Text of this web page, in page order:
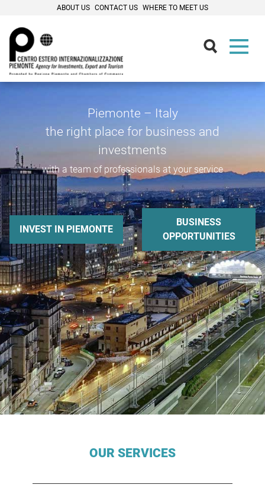
ABOUT US CONTACT US WHERE TO MEET US
Piemonte – Italy
the right place for business and
investments
with a team of professionals at your service
INVEST IN PIEMONTE
BUSINESS
OPPORTUNITIES
Contenuti PrincipaliOUR SERVICES